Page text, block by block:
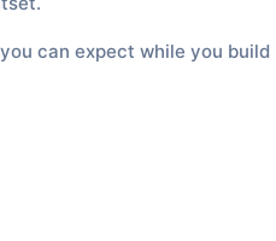
can expect while you build